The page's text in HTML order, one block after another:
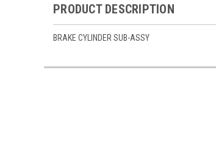
PRODUCT DESCRIPTION
BRAKE CYLINDER SUB-ASSY